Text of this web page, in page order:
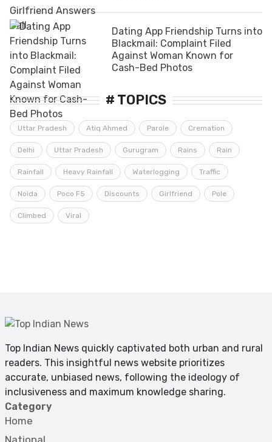
Dating App Friendship Turns into
Blackmail: Complaint Filed
Against Woman Known for
Cash-Bed Photos
# TOPICS
Uttar Pradesh Atiq Ahmed Parole Cremation
Delhi Uttar Pradesh Gurugram Rains Rain
Rainfall Heavy Rainfall Waterlogging Traffic
Noida Poco F5 Discounts Girlfriend Pole
Climbed Viral
Top Indian News quickly captivated both urban and rural
readers. This insightful news website prioritizes
accurate, unbiased news, following the ideology of
inclusiveness and maximum knowledge sharing.
Category
Home
National